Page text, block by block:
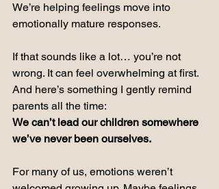
We’re helping feelings move into
emotionally mature responses.
If that sounds like a lot… you’re not
wrong. It can feel overwhelming at first.
And here’s something I gently remind
parents all the time:
We can’t lead our children somewhere
we’ve never been ourselves.
For many of us, emotions weren’t